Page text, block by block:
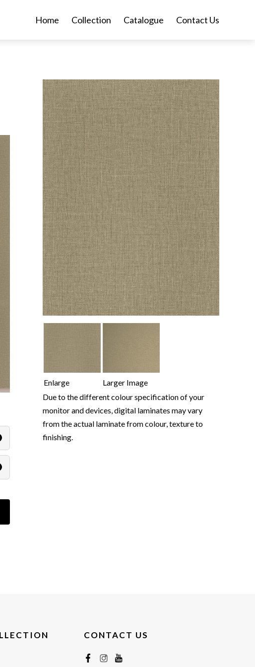
Home Collection Catalogue Contact Us
Enlarge
Larger Image
Due to the different colour specification of your
monitor and devices, digital laminates may vary
from the actual laminate from colour, texture to
finishing.
CONTACT US